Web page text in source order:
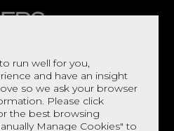
run well for you,
and have an insight
so we ask your browser
Please click
the best browsing
Manage Cookies" to
DECOR BED